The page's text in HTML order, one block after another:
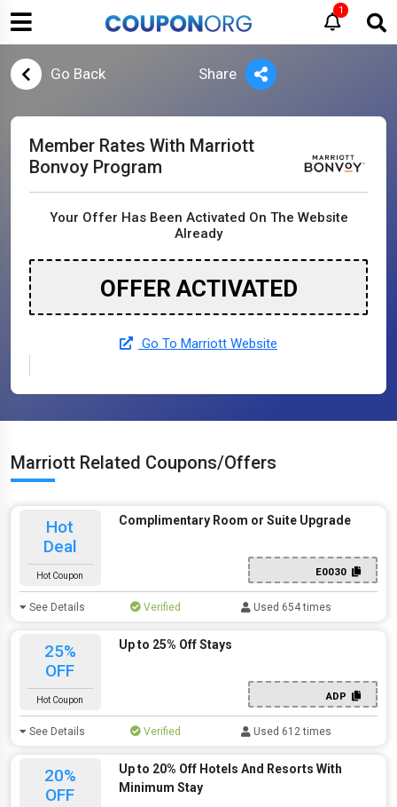
1
Go Back Share
Member Rates With Marriott
Bonvoy Program
Your Offer Has Been Activated On The Website
Already
OFFER ACTIVATED
Go To Marriott Website
Marriott Related Coupons/Offers
Hot
Deal
Hot Coupon
Complimentary Room or Suite Upgrade
E0030
See Details Verified Used 654 times
25%
OFF
Hot Coupon
Up to 25% Off Stays
ADP
See Details Verified Used 612 times
20%
OFF
Up to 20% Off Hotels And Resorts With
Minimum Stay